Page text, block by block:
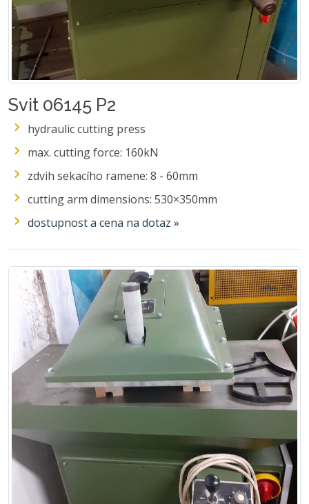
Svit 06145 P2
hydraulic cutting press
max. cutting force: 160kN
zdvih sekacího ramene: 8 - 60mm
cutting arm dimensions: 530×350mm
dostupnost a cena na dotaz »